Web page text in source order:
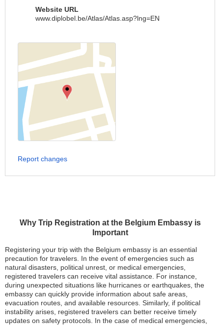
Why Trip Registration at the Belgium Embassy is
Important
Registering your trip with the Belgium embassy is an essential
precaution for travelers. In the event of emergencies such as
natural disasters, political unrest, or medical emergencies,
registered travelers can receive vital assistance. For instance,
during unexpected situations like hurricanes or earthquakes, the
embassy can quickly provide information about safe areas,
evacuation routes, and available resources. Similarly, if political
instability arises, registered travelers can better receive timely
updates on safety protocols. In the case of medical emergencies,
Website URL
www.diplobel.be/Atlas/Atlas.asp?lng=EN
Report changes